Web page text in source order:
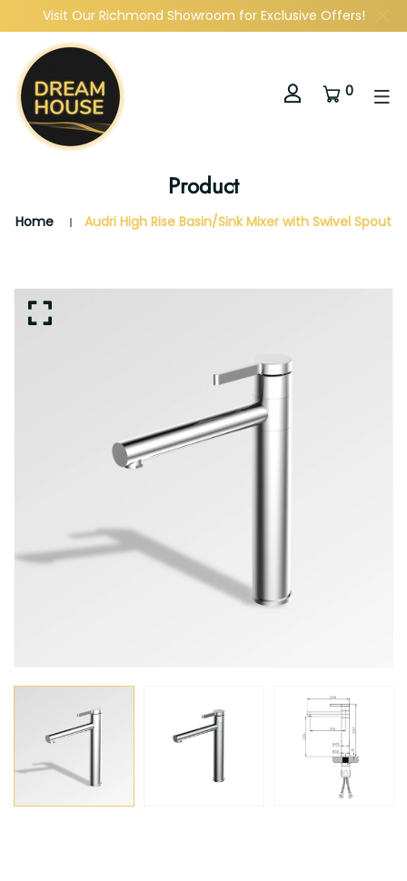
Visit Our Richmond Showroom for Exclusive Offers!
0
Product
Home Audri High Rise Basin/Sink Mixer with Swivel Spout